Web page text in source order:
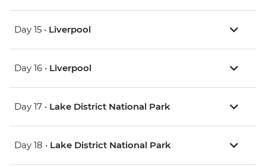
Day 15 • Liverpool
Day 16 • Liverpool
Day 17 • Lake District National Park
Day 18 • Lake District National Park